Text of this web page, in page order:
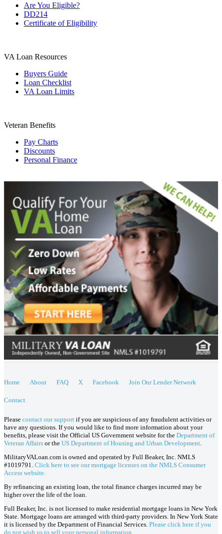
Are You Eligible?
DD214
Certificate of Eligibility
VA Loan Resources
Buyers Guide
Loan Checklist
VA Loan Limits
Veteran Benefits
Pay Charts
Discounts
Personal Finance
Home About FAQ X Facebook Join Our Lender Network
Contact
Please contact our support if you are suspicious of any fraudulent activities or
have any questions. If you would like to find more information about your
benefits, please visit the Official US Government website for the Department of
Veteran Affairs or the US Department of Housing and Urban Development
MilitaryVALoan.com is owned and operated by Full Beaker, Inc. NMLS
#1019791. Click here to see our mortgage licenses on the NMLS Consumer
Access website.
By refinancing an existing loan, the total finance charges incurred may be
higher over the life of the loan.
Full Beaker, Inc. is not licensed to make residential mortgage loans in New York
State. Mortgage loans are arranged with third-party providers. In New York State
it is licensed by the Department of Financial Services. Please click here if you
do not wish us to sell your personal information.